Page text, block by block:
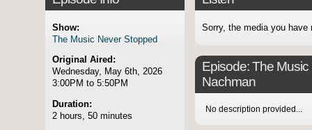
Show:
The Music Never Stopped
Original Aired:
Wednesday, May 6th, 2026
3:00PM to 5:50PM
Duration:
2 hours, 50 minutes
Sorry, the media you have
Episode:The Music
Nachman
No description provided...